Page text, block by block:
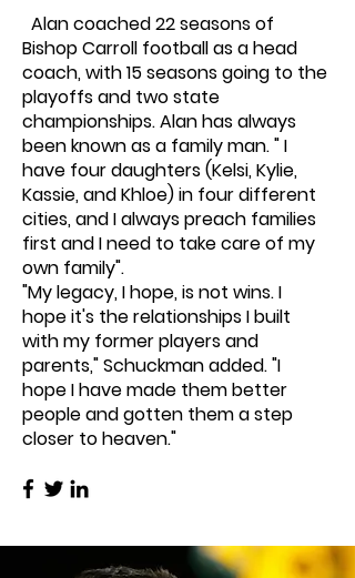
Alan coached 22 seasons of
Bishop Carroll football as a head
coach, with 15 seasons going to the
playoffs and two state
championships. Alan has always
been known as a family man. " I
have four daughters (Kelsi, Kylie,
Kassie, and Khloe) in four different
cities, and I always preach families
first and I need to take care of my
own family".
"My legacy, I hope, is not wins. I
hope it's the relationships I built
with my former players and
parents," Schuckman added. "I
hope I have made them better
people and gotten them a step
closer to heaven."